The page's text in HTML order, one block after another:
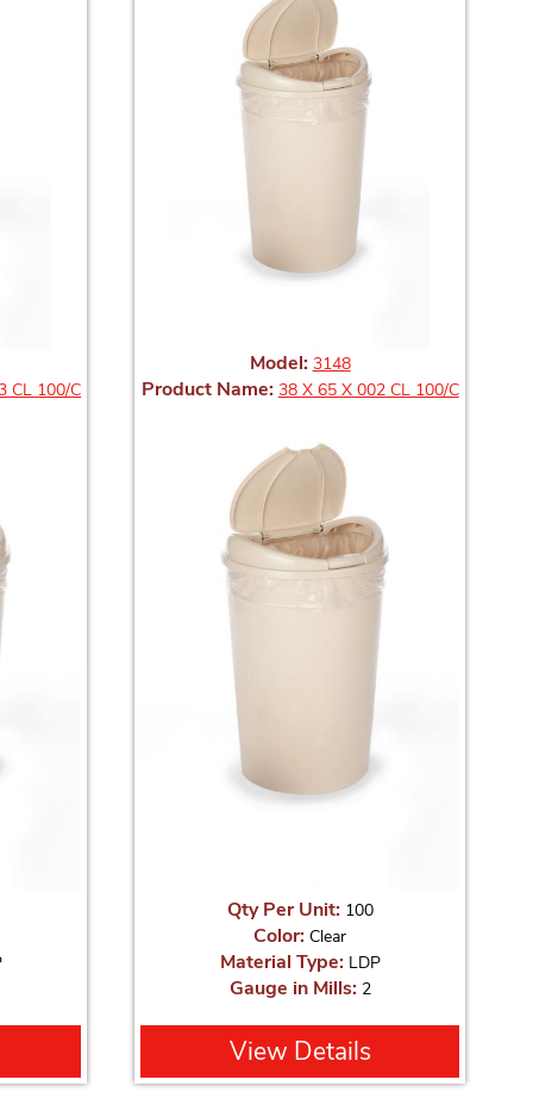
CL 100/C
Model: 3148
Product Name: 38 X 65 X 002 CL 100/C
Qty Per Unit: 100
Color: Clear
Material Type: LDP
Gauge in Mills: 2
View Details